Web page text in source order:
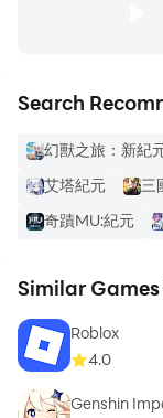
Search
幻獸之旅：新紀
艾塔紀元
三
奇蹟MU:紀元
Similar Games
Roblox
4.0
Genshin